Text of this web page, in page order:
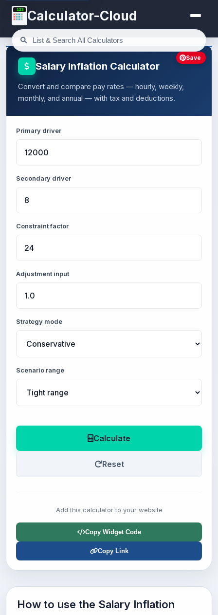
123 Calculator-Cloud
Salary Inflation Calculator
Convert and compare pay rates — hourly, weekly,
monthly, and annual — with tax and deductions.
Primary driver
Secondary driver
Constraint factor
Adjustment input
Strategy mode
Scenario range
Calculate
Reset
Add this calculator to your website
Copy Widget Code
Copy Link
Save
How to use the Salary Inflation